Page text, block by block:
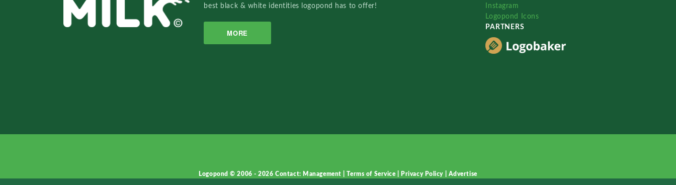
best black & white identities logopond has to offer!
MORE
Instagram
Logopond Icons
PARTNERS
Logopond © 2006 - 2026Contact: Management |Terms of Service Privacy Policy Advertise